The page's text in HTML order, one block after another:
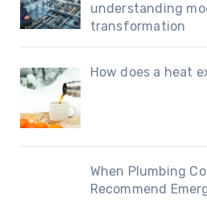
understanding
transformation
How does a heat
When Plumbing
Recommend